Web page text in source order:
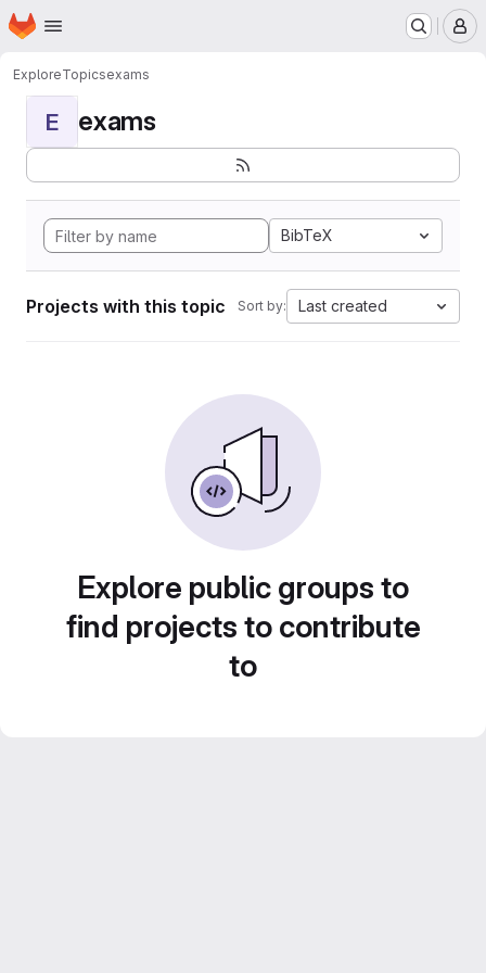
Skip to main content
Homepage
ExploreTopicsexams
E exams
BibTeX
Projects with this topic Sort by: Last created
Explore public groups to
find projects to contribute
to